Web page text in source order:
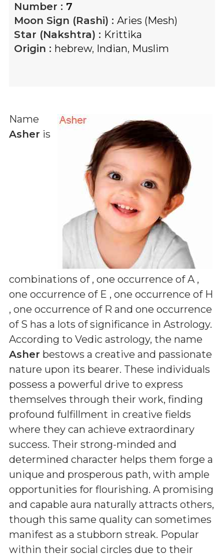
Number : 7
Moon Sign (Rashi) : Aries (Mesh)
Star (Nakshtra) : Krittika
Origin : hebrew, Indian, Muslim
Name
Asher is
combinations of , one occurrence of A ,
one occurrence of E , one occurrence of H
, one occurrence of R and one occurrence
of S has a lots of significance in Astrology.
According to Vedic astrology, the name
Asher bestows a creative and passionate
nature upon its bearer. These individuals
possess a powerful drive to express
themselves through their work, finding
profound fulfillment in creative fields
where they can achieve extraordinary
success. Their strong-minded and
determined character helps them forge a
unique and prosperous path, with ample
opportunities for flourishing. A promising
and capable aura naturally attracts others,
though this same quality can sometimes
manifest as a stubborn streak. Popular
within their social circles due to their